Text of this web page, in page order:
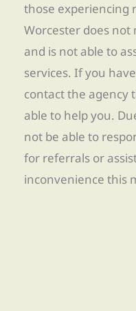
those experiencing
Worcester does
and is not able to
services. If you
contact the agency
able to help you.
not be able to
for referrals or
inconvenience this